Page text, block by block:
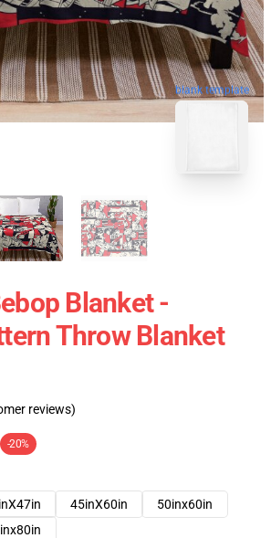
blank template
Blanket -
Throw Blanket
reviews)
-20%
45inX60in
50inx60in